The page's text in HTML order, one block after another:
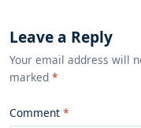
Leave a Reply
Your email address will
marked *
Comment